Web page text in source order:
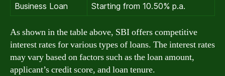
Business Loan
Starting from 10.50% p.a.
As shown in the table above, SBI offers competitive
interest rates for various types of loans. The interest rates
may vary based on factors such as the loan amount,
applicant’s credit score, and loan tenure.